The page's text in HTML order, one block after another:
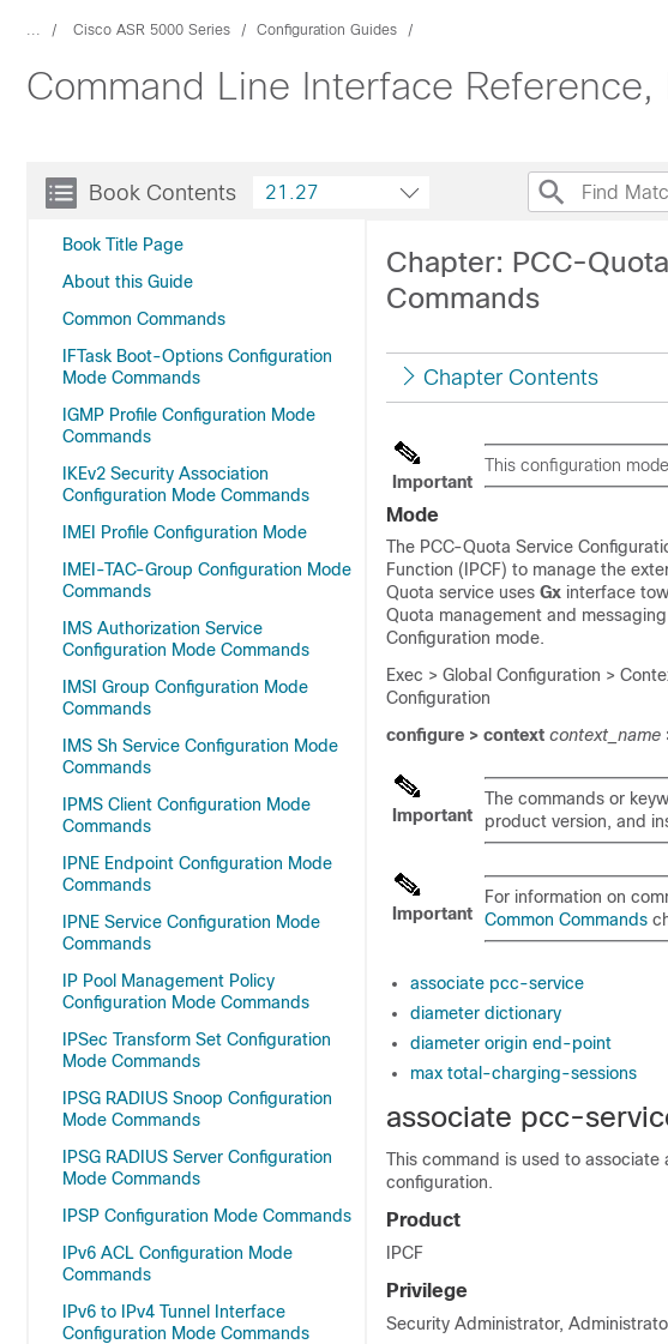
... Cisco ASR 5000 Series Configuration Guides
Command Line Interface
Book Contents
Book Title Page
About this Guide
Common Commands
IFTask Boot-Options Configuration
Mode Commands
IGMP Profile Configuration Mode
Commands
IKEv2 Security Association
Configuration Mode Commands
IMEI Profile Configuration Mode
IMEI-TAC-Group Configuration Mode
Commands
IMS Authorization Service
Configuration Mode Commands
IMSI Group Configuration Mode
Commands
IMS Sh Service Configuration Mode
Commands
IPMS Client Configuration Mode
Commands
IPNE Endpoint Configuration Mode
Commands
IPNE Service Configuration Mode
Commands
IP Pool Management Policy
Configuration Mode Commands
IPSec Transform Set Configuration
Mode Commands
IPSG RADIUS Snoop Configuration
Mode Commands
IPSG RADIUS Server Configuration
Mode Commands
IPSP Configuration Mode Commands
IPv6 ACL Configuration Mode
Commands
IPv6 to IPv4 Tunnel Interface
Configuration Mode Commands
21.27
Chapter: PCC-
Commands
Chapter Contents
Important
This configuration
Mode
The PCC-Quota Service
Function (IPCF) to manage the
Quota service uses Gx interface
Quota management and
Configuration mode.
Exec > Global Configuration >
Configuration
configure > context context_name
Important
The commands or
product version, and
Important
For information on
Common Commands
associate pcc-service
diameter dictionary
diameter origin end-point
max total-charging-sessions
associate pcc-
This command is used to
configuration.
Product
IPCF
Privilege
Security Administrator,